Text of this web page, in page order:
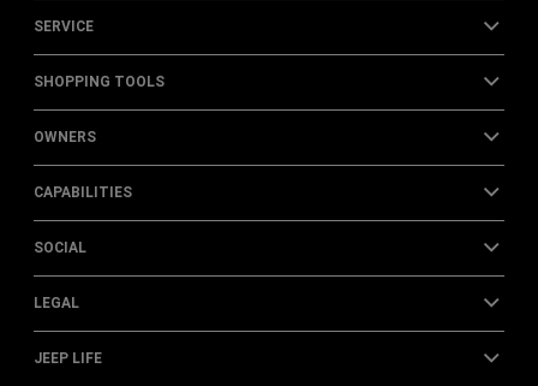
SERVICE
SHOPPING TOOLS
OWNERS
CAPABILITIES
SOCIAL
LEGAL
JEEP LIFE